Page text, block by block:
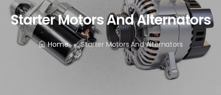
Starter Motors And Alternators
Home Starter Motors And Alternators